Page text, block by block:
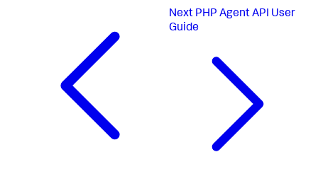
Next PHP Agent API User
Guide